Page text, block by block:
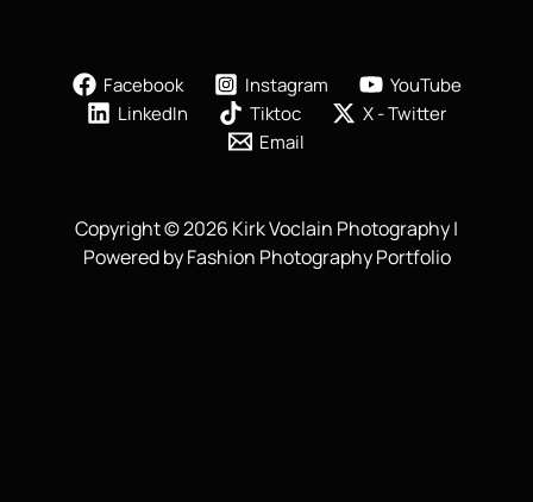
Facebook Instagram
YouTube
LinkedIn
Tiktoc
X - Twitter
Email
Copyright © 2026 Kirk Voclain Photography |
Powered by Fashion Photography Portfolio